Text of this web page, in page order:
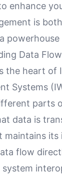
enhance
is
Data
the heart of
Systems
parts
data is
maintains its
flow
system